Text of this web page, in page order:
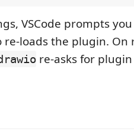
VSCode prompts
re-loads the plugin. On
re-asks for